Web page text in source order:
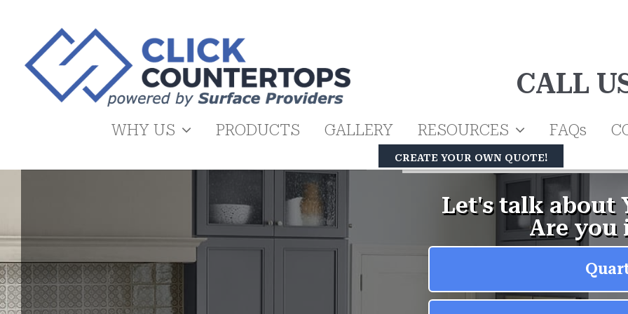
content
CALL
WHY US PRODUCTS GALLERY RESOURCES FAQs
CREATE YOUR OWN QUOTE!